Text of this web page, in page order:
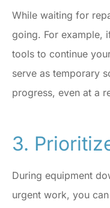
While waiting for
going. For example,
tools to continue
serve as temporary
progress, even at a
3.
During equipment
urgent work, you